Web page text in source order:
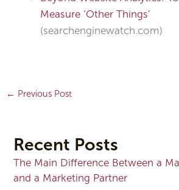
Measure ‘Other Things’
(searchenginewatch.com)
← Previous Post
Recent Posts
The Main Difference Between a
and a Marketing Partner